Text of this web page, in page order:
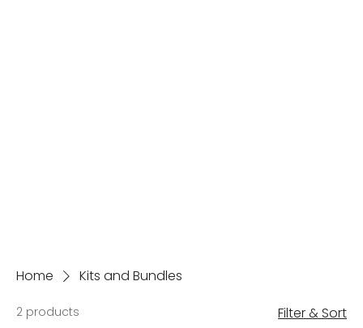
Home Kits and Bundles
2 products Filter & Sort